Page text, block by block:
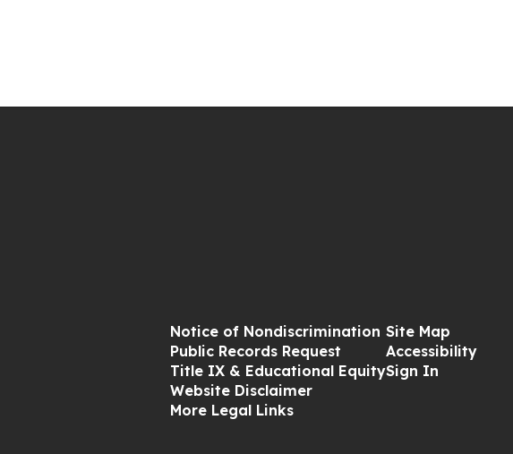
Notice of Nondiscrimination
Public Records Request
Title IX & Educational Equity
Website Disclaimer
More Legal Links
Site Map
Accessibility
Sign In